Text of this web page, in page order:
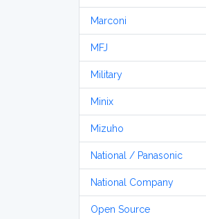
Marconi
MFJ
Military
Minix
Mizuho
National / Panasonic
National Company
Open Source